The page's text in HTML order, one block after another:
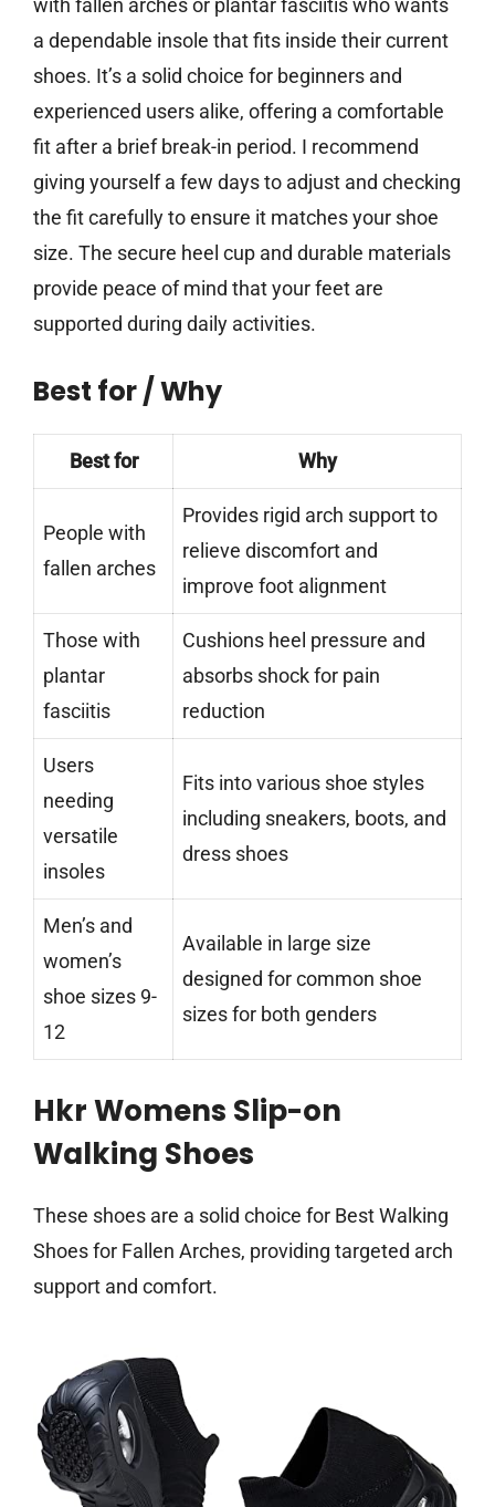
with fallen arches or plantar fasciitis who wants
a dependable insole that fits inside their current
shoes. It’s a solid choice for beginners and
experienced users alike, offering a comfortable
fit after a brief break-in period. I recommend
giving yourself a few days to adjust and checking
the fit carefully to ensure it matches your shoe
size. The secure heel cup and durable materials
provide peace of mind that your feet are
supported during daily activities.
Best for / Why
Best for Why
People with
fallen arches
Provides rigid arch support to
relieve discomfort and
improve foot alignment
Those with
plantar
fasciitis
Cushions heel pressure and
absorbs shock for pain
reduction
Users
needing
versatile
insoles
Fits into various shoe styles
including sneakers, boots, and
dress shoes
Men’s and
women’s
shoe sizes 9-
12
Available in large size
designed for common shoe
sizes for both genders
Hkr Womens Slip-on
Walking Shoes
These shoes are a solid choice for Best Walking
Shoes for Fallen Arches, providing targeted arch
support and comfort.